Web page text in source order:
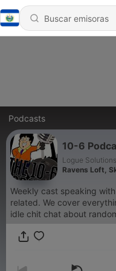
Podcasts
10-6
Logue Solutions
Ravens Loft,
Weekly cast speaking
related. We cover
idle chit chat about